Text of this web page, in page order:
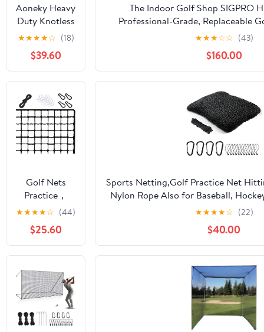
Aoneky Heavy
Duty Knotless
Golf Hitting
Net, Practice
Net with
Reinforced
Rope Edge, 1"
Square Mesh
3mm
Polyester
Netting for
Baseball
Hockey
Backyard
Driving Cage
Indoor
Outdoor Use
★★★★☆ (18)
$39.60
The Indoor Golf Shop SIGPRO
Professional-Grade, Replaceable
Realistic Hitting Surface -
Joint-Friendly
★★★☆☆ (43)
$160.00
Golf Nets
Practice，
Sports Nets
for Backyard
Driving Real
Golf Balls10ft
to 60ft, Ball
Stop Netting
for Garage
Swing
Training,
Indoor
★★★★☆ (44)
$25.60
Sports Netting,Golf Practice Net
Nylon Rope Also for Baseball,
More -
10x10ft/10x15ft/10x20ft/10x25ft/
★★★★☆ (22)
$40.00